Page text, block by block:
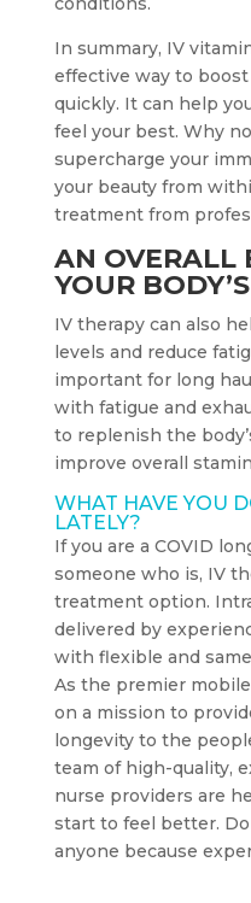
In summary, IV
effective way to
quickly. It can help
feel your best. Why
supercharge your
your beauty from
treatment from
AN OVERALL
YOUR
IV therapy can also
levels and reduce
important for long
with fatigue and
to replenish the
improve overall
WHAT HAVE YOU
LATELY?
If you are a COVID
someone who is, IV
treatment option.
delivered by
with flexible and
As the premier
on a mission to
longevity to the
team of high-quality,
nurse providers are
start to feel better.
anyone because